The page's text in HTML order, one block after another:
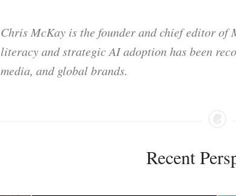
Chris McKay is the founder and chief editor
literacy and strategic AI adoption has been
media, and global brands.
Recent